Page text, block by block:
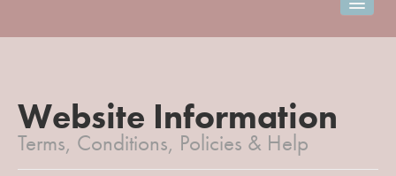
Home
Club Doorstep
Events Catering
Website Information
Terms, Conditions, Policies & Help